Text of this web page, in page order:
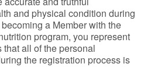
and physical condition during
a Member with the
program, you represent
all of the personal
the registration process is